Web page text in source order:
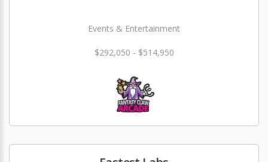
Events & Entertainment
$292,050 - $514,950